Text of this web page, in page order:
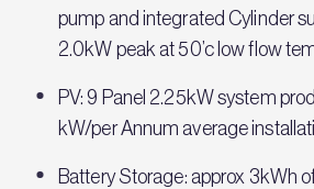
pump and integrated Cylinder
2.0kW peak at 50’c low flow
PV: 9 Panel 2.25kW system
kW/per Annum average
Battery Storage: approx 3kWh